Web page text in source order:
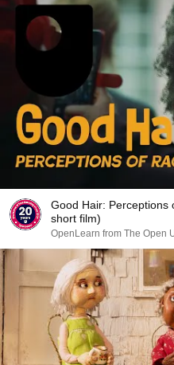
Good Hair: Perceptions of Racism
short film)
OpenLearn from The Open